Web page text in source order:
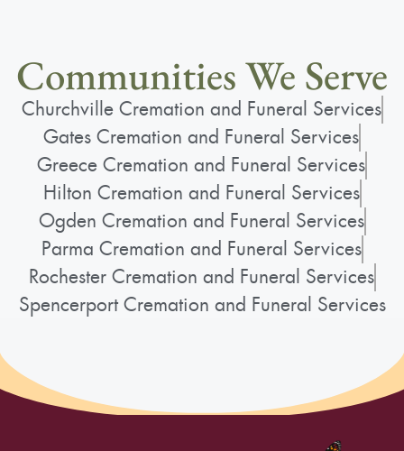
Communities We Serve
Churchville Cremation and Funeral Services
Gates Cremation and Funeral Services
Greece Cremation and Funeral Services
Hilton Cremation and Funeral Services
Ogden Cremation and Funeral Services
Parma Cremation and Funeral Services
Rochester Cremation and Funeral Services
Spencerport Cremation and Funeral Services